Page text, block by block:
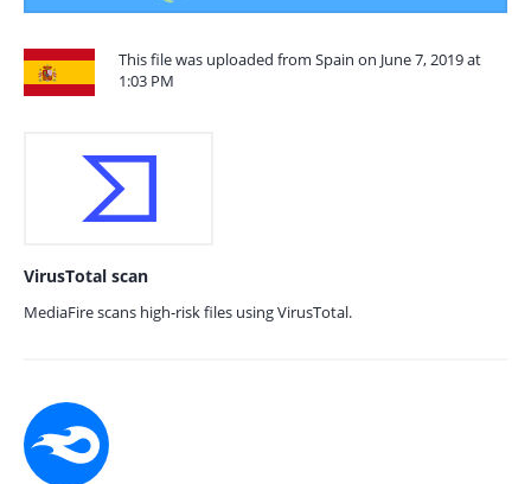
This file was uploaded from Spain on June 7, 2019 at
1:03 PM
VirusTotal scan
MediaFire scans high-risk files using VirusTotal.